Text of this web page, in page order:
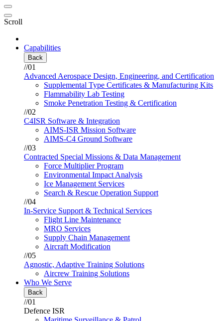
Scroll
Capabilities
Back
//01
Advanced Aerospace Design, Engineering, and Certification
Supplemental Type Certificates & Manufacturing Kits
Flammability Lab Testing
Smoke Penetration Testing & Certification
//02
C4ISR Software & Integration
AIMS-ISR Mission Software
AIMS-C4 Ground Software
//03
Contracted Special Missions & Data Management
Force Multiplier Program
Environmental Impact Analysis
Ice Management Services
Search & Rescue Operation Support
//04
In-Service Support & Technical Services
Flight Line Maintenance
MRO Services
Supply Chain Management
Aircraft Modification
//05
Agnostic, Adaptive Training Solutions
Aircrew Training Solutions
Who We Serve
Back
//01
Defence ISR